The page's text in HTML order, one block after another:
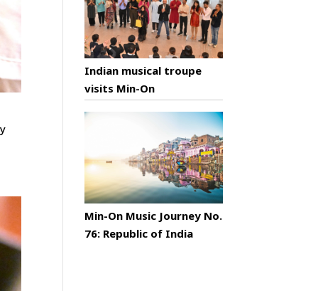
Indian musical troupe
visits Min-On
Min-On Music Journey No.
76: Republic of India